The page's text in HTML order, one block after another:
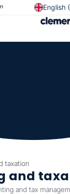
English
Français
taxation
and
and tax